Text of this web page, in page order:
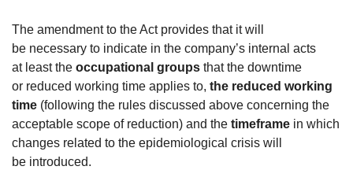
The amendment to the Act provides that it will
be necessary to indicate in the company’s internal acts
at least the occupational groups that the downtime
or reduced working time applies to, the reduced working
time (following the rules discussed above concerning the
acceptable scope of reduction) and the timeframe in which
changes related to the epidemiological crisis will
be introduced.